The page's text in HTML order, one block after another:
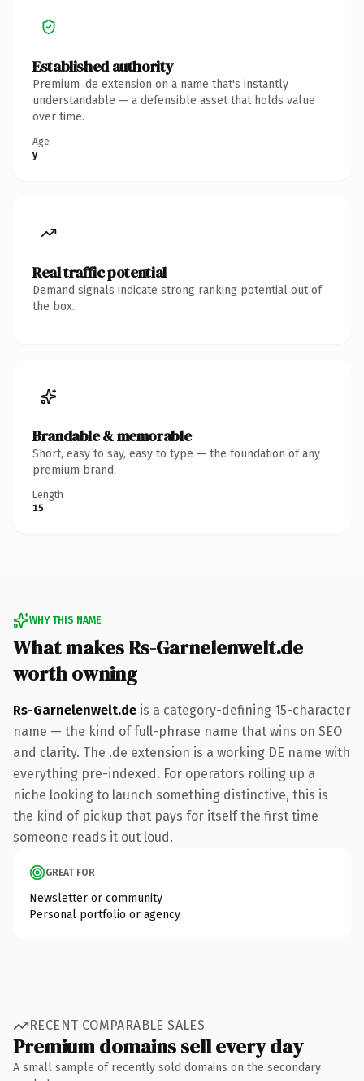
Established authority
Premium .de extension on a name that's instantly
understandable — a defensible asset that holds value
over time.
Age
y
Real traffic potential
Demand signals indicate strong ranking potential out of
the box.
Brandable & memorable
Short, easy to say, easy to type — the foundation of any
premium brand.
Length
15
WHY THIS NAME
What makes Rs-Garnelenwelt.de
worth owning
Rs-Garnelenwelt.de is a category-defining 15-character
name — the kind of full-phrase name that wins on SEO
and clarity. The .de extension is a working DE name with
everything pre-indexed. For operators rolling up a
niche looking to launch something distinctive, this is
the kind of pickup that pays for itself the first time
someone reads it out loud.
GREAT FOR
Newsletter or community
Personal portfolio or agency
RECENT COMPARABLE SALES
Premium domains sell every day
A small sample of recently sold domains on the secondary